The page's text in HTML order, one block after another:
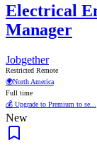
Electrical
Manager
Jobgether
Restricted Remote
🌍North America
Full time
💰 Upgrade to Premium to se...
New